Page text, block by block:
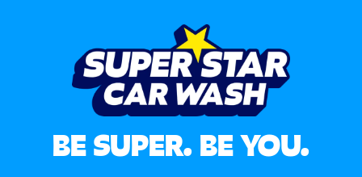
BE SUPER. BE YOU.